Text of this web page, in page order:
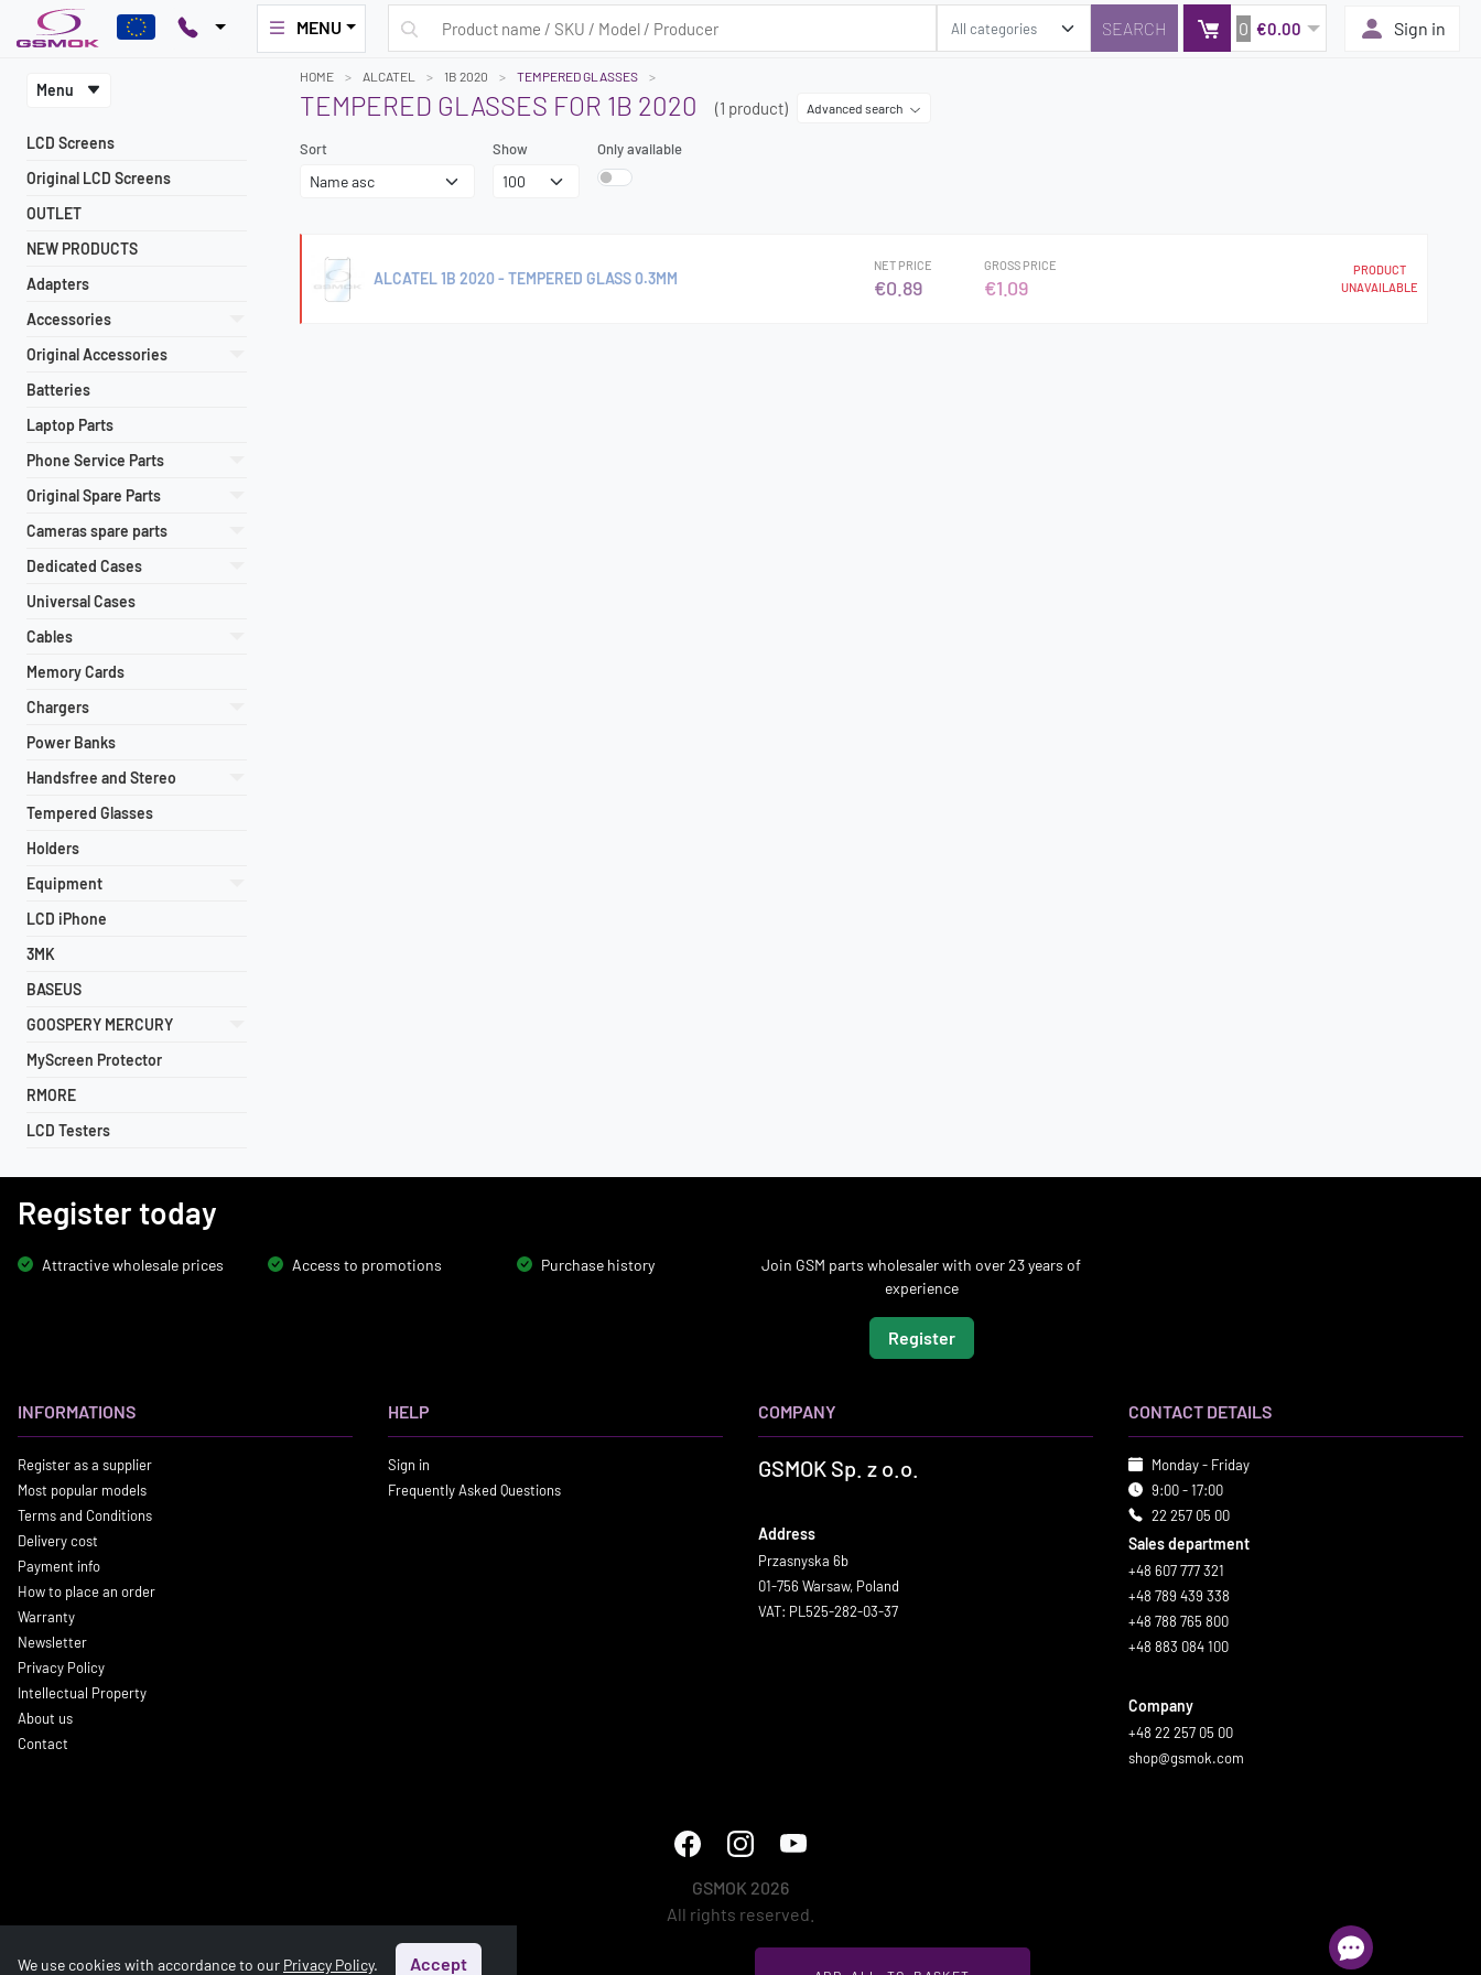
MENU 0 €0.00 Sign in
Menu
LCD Screens
Original LCD Screens
OUTLET
NEW PRODUCTS
Adapters
Accessories
Original Accessories
Batteries
Laptop Parts
Phone Service Parts
Original Spare Parts
Cameras spare parts
Dedicated Cases
Universal Cases
Cables
Memory Cards
Chargers
Power Banks
Handsfree and Stereo
Tempered Glasses
Holders
Equipment
LCD iPhone
3MK
BASEUS
GOOSPERY MERCURY
MyScreen Protector
RMORE
LCD Testers
HOME ALCATEL 1B 2020 TEMPERED GLASSES
TEMPERED GLASSES FOR 1B 2020 (1 product) Advanced search
Sort Show Only available
ALCATEL 1B 2020 - TEMPERED GLASS 0.3MM
NET PRICE
€0.89
GROSS PRICE
€1.09
PRODUCT
UNAVAILABLE
Register today
Attractive wholesale prices Access to promotions Purchase history
Join GSM parts wholesaler with over 23 years of
experience
Register
INFORMATIONS
Register as a supplier
Most popular models
Terms and Conditions
Delivery cost
Payment info
How to place an order
Warranty
Newsletter
Privacy Policy
Intellectual Property
About us
Contact
HELP
Sign in
Frequently Asked Questions
COMPANY
GSMOK Sp. z o.o.
Address
Przasnyska 6b
01-756 Warsaw, Poland
VAT: PL525-282-03-37
CONTACT DETAILS
Monday - Friday
9:00 - 17:00
22 257 05 00
Sales department
+48 607 777 321
+48 789 439 338
+48 788 765 800
+48 883 084 100
Company
+48 22 257 05 00
shop@gsmok.com
GSMOK 2026
All rights reserved.
We use cookies with accordance to our Privacy Policy. Accept